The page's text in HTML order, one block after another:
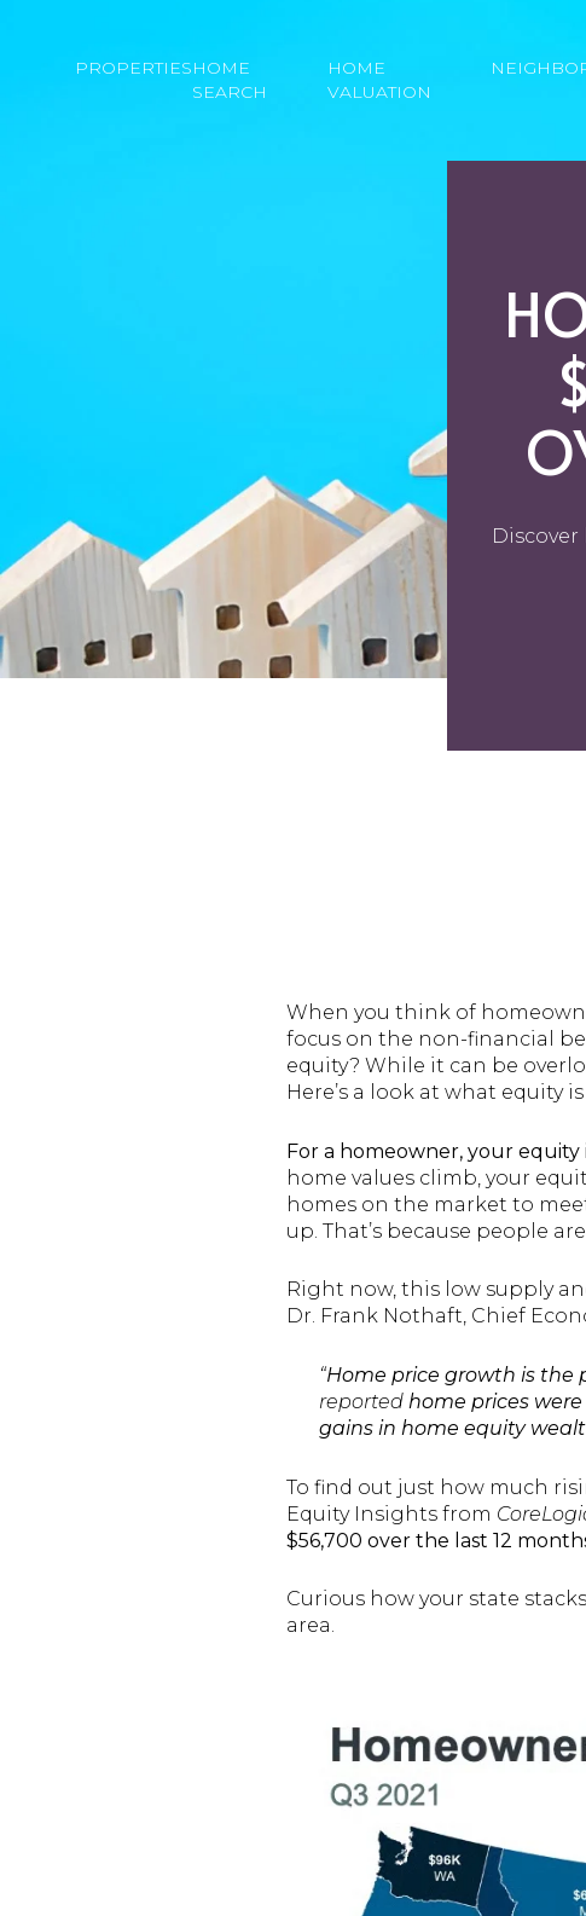
PROPERTIESHOME
SEARCH
HOME
VALUATION
When you think of
focus on the non-financial
equity? While it can be
Here’s a look at what equity
For a homeowner, your
home values climb, your
homes on the market to
up. That’s because people
Right now, this low supply
Dr. Frank Nothaft, Chief
“Home price growth is the
reported home prices
gains in home equity
To find out just how much
Equity Insights from
$56,700 over the last 12
Curious how your state
area.